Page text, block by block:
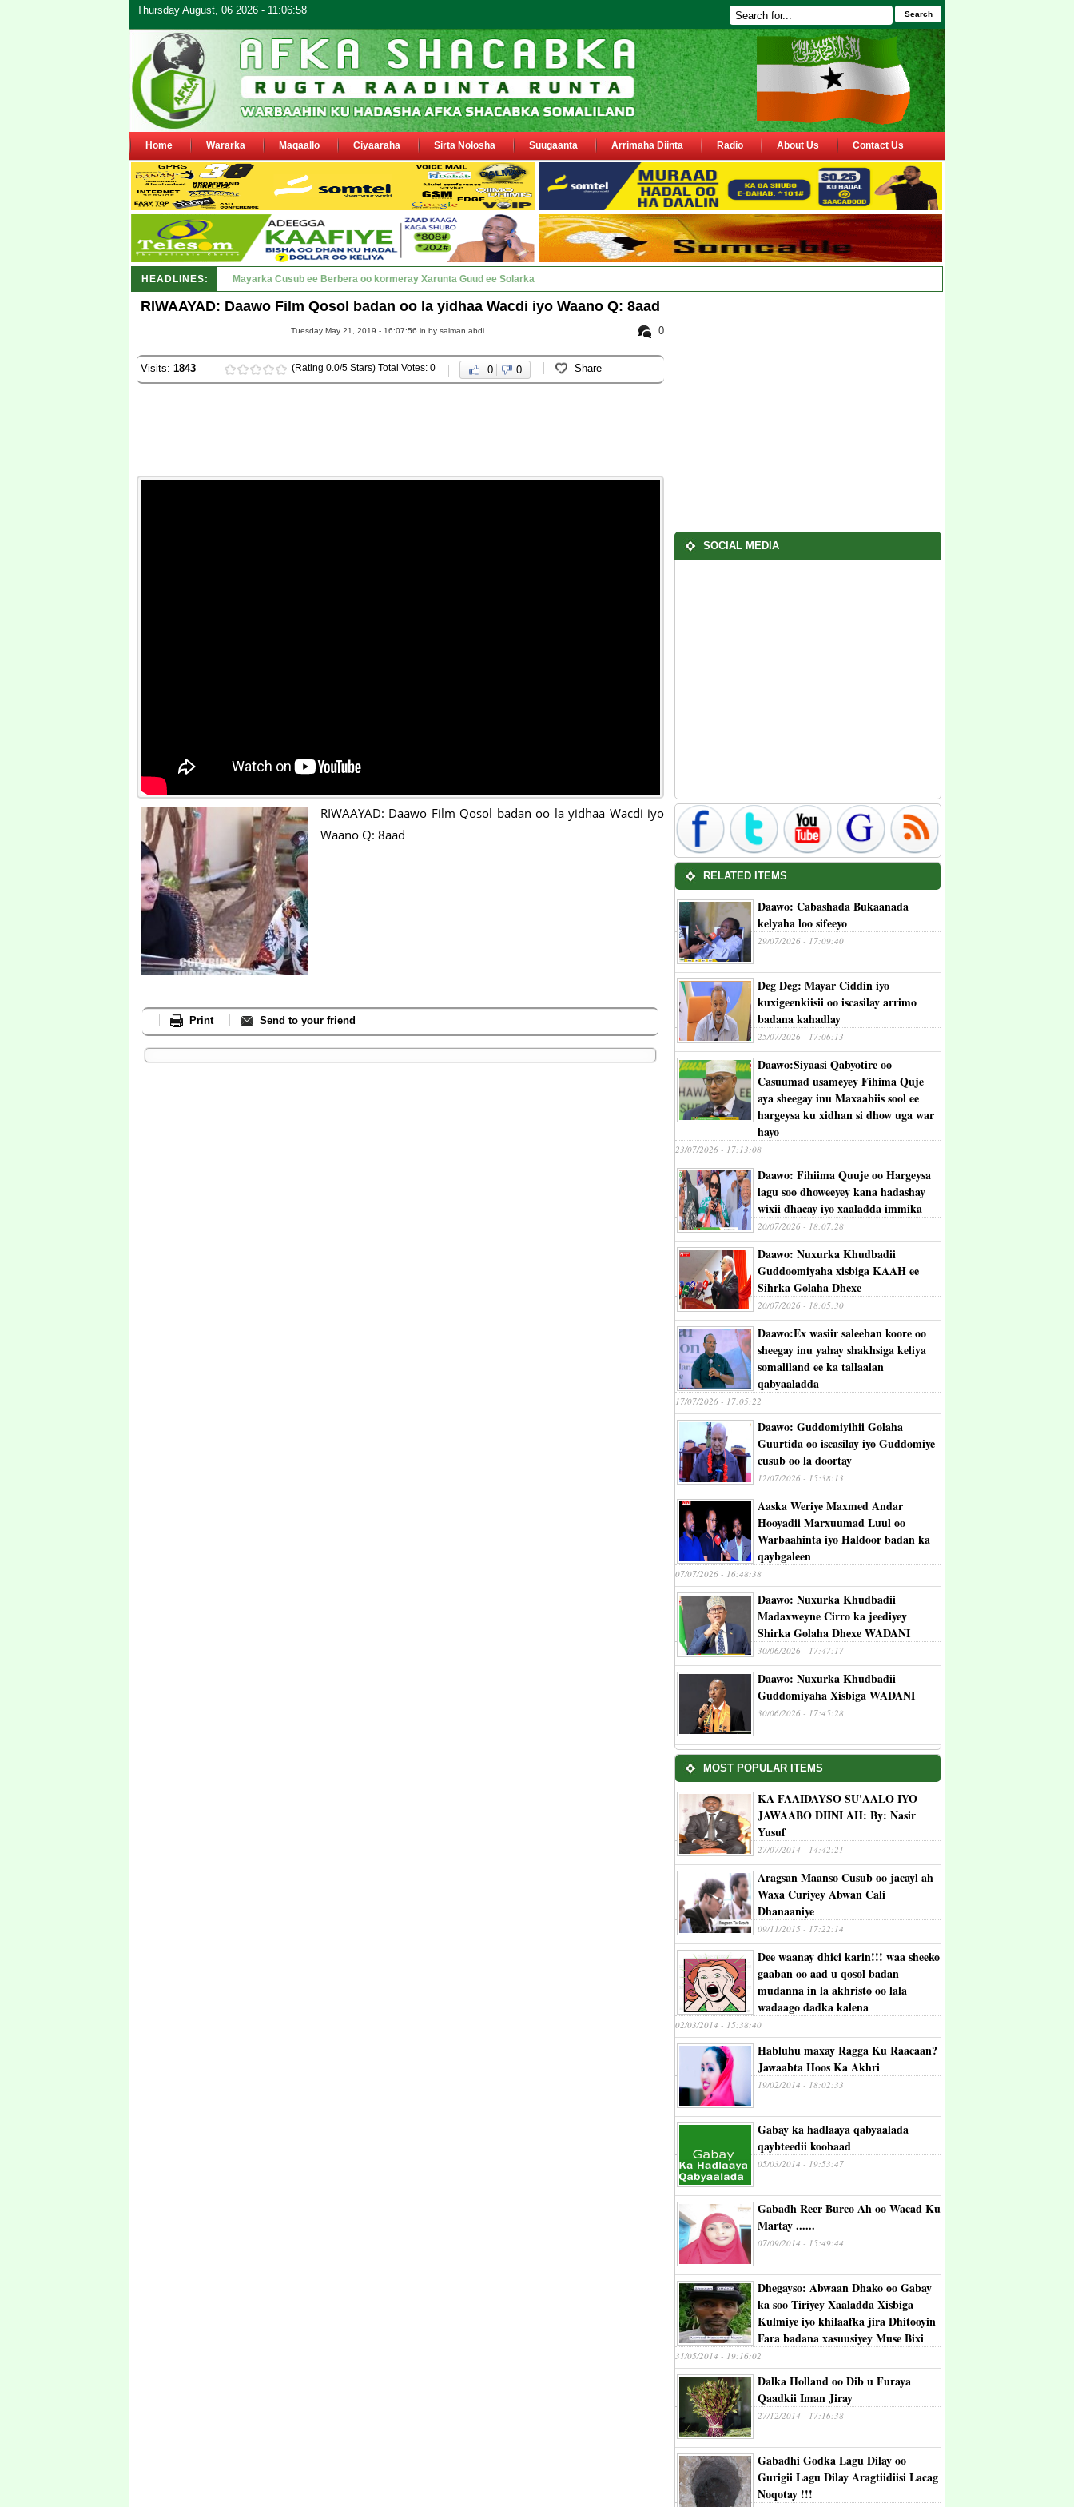
Thursday August, 06 2026 - 11:06:58 Search
Home Wararka Maqaallo Ciyaaraha Sirta Nolosha Suugaanta Arrimaha Diinta Radio About Us Contact Us
HEADLINES: Shirka Nabada ee ka furmay Deegaanka Geerisa iyo Odayaasha lab_
RIWAAYAD: Daawo Film Qosol badan oo la yidhaa Wacdi iyo Waano Q: 8aad
0
Tuesday May 21, 2019 - 16:07:56 in by salman abdi
Visits: 1843 (Rating 0.0/5 Stars) Total Votes: 0 0 0 Share
RIWAAYAD: Daawo Film Qosol badan oo la yidhaa Wacdi iyo
Waano Q: 8aad
Print Send to your friend
SOCIAL MEDIA
RELATED ITEMS
Daawo: Cabashada Bukaanada
kelyaha loo sifeeyo
29/07/2026 - 17:09:40
Deg Deg: Mayar Ciddin iyo
kuxigeenkiisii oo iscasilay arrimo
badana kahadlay
25/07/2026 - 17:06:13
Daawo:Siyaasi Qabyotire oo
Casuumad usameyey Fihima Quje
aya sheegay inu Maxaabiis sool ee
hargeysa ku xidhan si dhow uga war
hayo
23/07/2026 - 17:13:08
Daawo: Fihiima Quuje oo Hargeysa
lagu soo dhoweeyey kana hadashay
wixii dhacay iyo xaaladda immika
20/07/2026 - 18:07:28
Daawo: Nuxurka Khudbadii
Guddoomiyaha xisbiga KAAH ee
Sihrka Golaha Dhexe
20/07/2026 - 18:05:30
Daawo:Ex wasiir saleeban koore oo
sheegay inu yahay shakhsiga keliya
somaliland ee ka tallaalan
qabyaaladda
17/07/2026 - 17:05:22
Daawo: Guddomiyihii Golaha
Guurtida oo iscasilay iyo Guddomiye
cusub oo la doortay
12/07/2026 - 15:38:13
Aaska Weriye Maxmed Andar
Hooyadii Marxuumad Luul oo
Warbaahinta iyo Haldoor badan ka
qaybgaleen
07/07/2026 - 16:48:38
Daawo: Nuxurka Khudbadii
Madaxweyne Cirro ka jeediyey
Shirka Golaha Dhexe WADANI
30/06/2026 - 17:47:17
Daawo: Nuxurka Khudbadii
Guddomiyaha Xisbiga WADANI
30/06/2026 - 17:45:28
MOST POPULAR ITEMS
KA FAAIDAYSO SU'AALO IYO
JAWAABO DIINI AH: By: Nasir
Yusuf
27/07/2014 - 14:42:21
Aragsan Maanso Cusub oo jacayl ah
Waxa Curiyey Abwan Cali
Dhanaaniye
09/11/2015 - 17:22:14
Dee waanay dhici karin!!! waa sheeko
gaaban oo aad u qosol badan
mudanna in la akhristo oo lala
wadaago dadka kalena
02/03/2014 - 15:38:40
Habluhu maxay Ragga Ku Raacaan?
Jawaabta Hoos Ka Akhri
19/02/2014 - 18:02:33
Gabay ka hadlaaya qabyaalada
qaybteedii koobaad
05/03/2014 - 19:53:47
Gabadh Reer Burco Ah oo Wacad Ku
Martay ......
07/09/2014 - 15:49:44
Dhegayso: Abwaan Dhako oo Gabay
ka soo Tiriyey Xaaladda Xisbiga
Kulmiye iyo khilaafka jira Dhitooyin
Fara badana xasuusiyey Muse Bixi
31/05/2014 - 19:16:02
Dalka Holland oo Dib u Furaya
Qaadkii Iman Jiray
27/12/2014 - 17:16:38
Gabadhi Godka Lagu Dilay oo
Gurigii Lagu Dilay Aragtiidiisi Lacag
Noqotay !!!